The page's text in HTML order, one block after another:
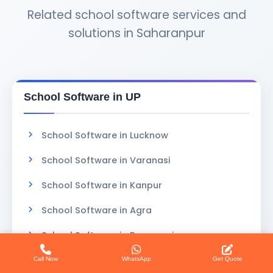
Related school software services and
solutions in Saharanpur
School Software in UP
School Software in Lucknow
School Software in Varanasi
School Software in Kanpur
School Software in Agra
School Software in Prayagraj
School Software in Gorakhpur
Call Now WhatsApp Get Quote